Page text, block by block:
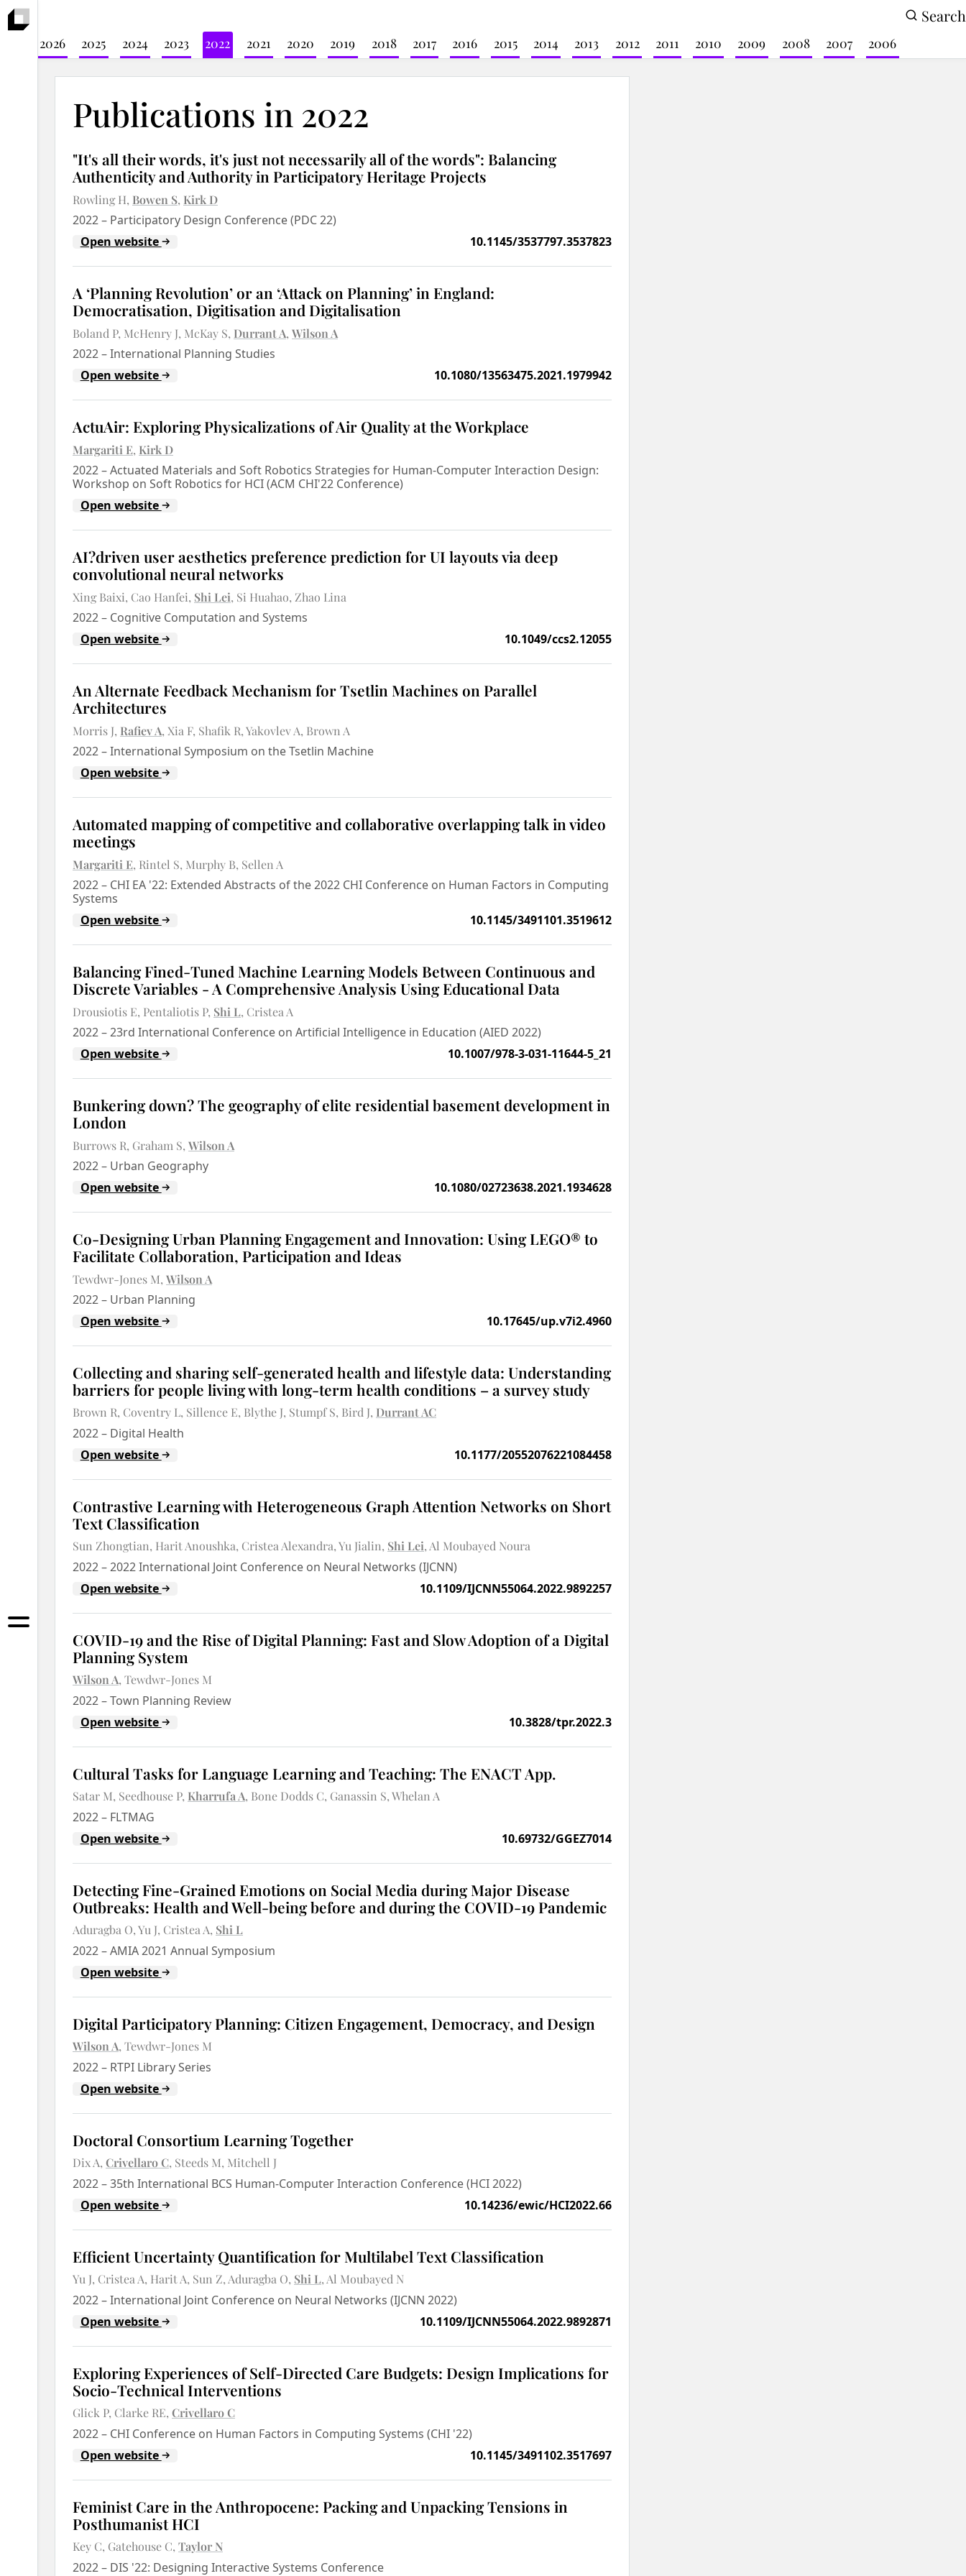
Search
2026 2025 2024 2023 2022 2021 2020 2019 2018 2017 2016 2015 2014 2013 2012 2011 2010 2009 2008 2007 2006
Publications in 2022
"It's all their words, it's just not necessarily all of the words": Balancing
Authenticity and Authority in Participatory Heritage Projects
Rowling H Bowen S Kirk D
2022– Participatory Design Conference (PDC 22)
Open website
10.1145/3537797.3537823
A ‘Planning Revolution’ or an ‘Attack on Planning’ in England:
Democratisation, Digitisation and Digitalisation
Boland P McHenry J McKay S Durrant A Wilson A
2022–International Planning Studies
Open website
10.1080/13563475.2021.1979942
ActuAir: Exploring Physicalizations of Air Quality at the Workplace
Margariti E Kirk D
2022–Actuated Materials and Soft Robotics Strategies for Human-Computer Interaction Design:
Workshop on Soft Robotics for HCI (ACM CHI'22 Conference)
Open website
AI?driven user aesthetics preference prediction for UI layouts via deep
convolutional neural networks
Xing Baixi Cao Hanfei Shi Lei Si Huahao Zhao Lina
2022– Cognitive Computation and Systems
Open website
10.1049/ccs2.12055
An Alternate Feedback Mechanism for Tsetlin Machines on Parallel
Architectures
Morris J Rafiev A Xia F Shafik R Yakovlev A Brown A
2022–International Symposium on the Tsetlin Machine
Open website
Automated mapping of competitive and collaborative overlapping talk in video
meetings
Margariti E Rintel S Murphy B Sellen A
2022– CHI EA '22: Extended Abstracts of the 2022 CHI Conference on Human Factors in Computing
Systems
Open website
10.1145/3491101.3519612
Balancing Fined-Tuned Machine Learning Models Between Continuous and
Discrete Variables - A Comprehensive Analysis Using Educational Data
Drousiotis E Pentaliotis P Shi L Cristea A
2022–23rd International Conference on Artificial Intelligence in Education (AIED 2022)
Open website
10.1007/978-3-031-11644-5_21
Bunkering down? The geography of elite residential basement development in
London
Burrows R Graham S Wilson A
2022– Urban Geography
Open website
10.1080/02723638.2021.1934628
Co-Designing Urban Planning Engagement and Innovation: Using LEGO® to
Facilitate Collaboration, Participation and Ideas
Tewdwr-Jones M Wilson A
2022– Urban Planning
Open website
10.17645/up.v7i2.4960
Collecting and sharing self-generated health and lifestyle data: Understanding
barriers for people living with long-term health conditions – a survey study
Brown R Coventry L Sillence E Blythe J Stumpf S Bird J Durrant AC
2022– Digital Health
Open website
10.1177/20552076221084458
Contrastive Learning with Heterogeneous Graph Attention Networks on Short
Text Classification
Sun Zhongtian Harit Anoushka Cristea Alexandra Yu Jialin Shi Lei Al Moubayed Noura
2022–2022 International Joint Conference on Neural Networks (IJCNN)
Open website
10.1109/IJCNN55064.2022.9892257
COVID-19 and the Rise of Digital Planning: Fast and Slow Adoption of a Digital
Planning System
Wilson A Tewdwr-Jones M
2022–Town Planning Review
Open website
10.3828/tpr.2022.3
Cultural Tasks for Language Learning and Teaching: The ENACT App.
Satar M Seedhouse P Kharrufa A Bone Dodds C Ganassin S Whelan A
2022– FLTMAG
Open website
10.69732/GGEZ7014
Detecting Fine-Grained Emotions on Social Media during Major Disease
Outbreaks: Health and Well-being before and during the COVID-19 Pandemic
Aduragba O Yu J Cristea A Shi L
2022–AMIA 2021 Annual Symposium
Open website
Digital Participatory Planning: Citizen Engagement, Democracy, and Design
Wilson A Tewdwr-Jones M
2022– RTPI Library Series
Open website
Doctoral Consortium Learning Together
Dix A Crivellaro C Steeds M Mitchell J
2022–35th International BCS Human-Computer Interaction Conference (HCI 2022)
Open website
10.14236/ewic/HCI2022.66
Efficient Uncertainty Quantification for Multilabel Text Classification
Yu J Cristea A Harit A Sun Z Aduragba O Shi L Al Moubayed N
2022–International Joint Conference on Neural Networks (IJCNN 2022)
Open website
10.1109/IJCNN55064.2022.9892871
Exploring Experiences of Self-Directed Care Budgets: Design Implications for
Socio-Technical Interventions
Glick P Clarke RE Crivellaro C
2022– CHI Conference on Human Factors in Computing Systems (CHI '22)
Open website
10.1145/3491102.3517697
Feminist Care in the Anthropocene: Packing and Unpacking Tensions in
Posthumanist HCI
Key C Gatehouse C Taylor N
2022– DIS '22: Designing Interactive Systems Conference